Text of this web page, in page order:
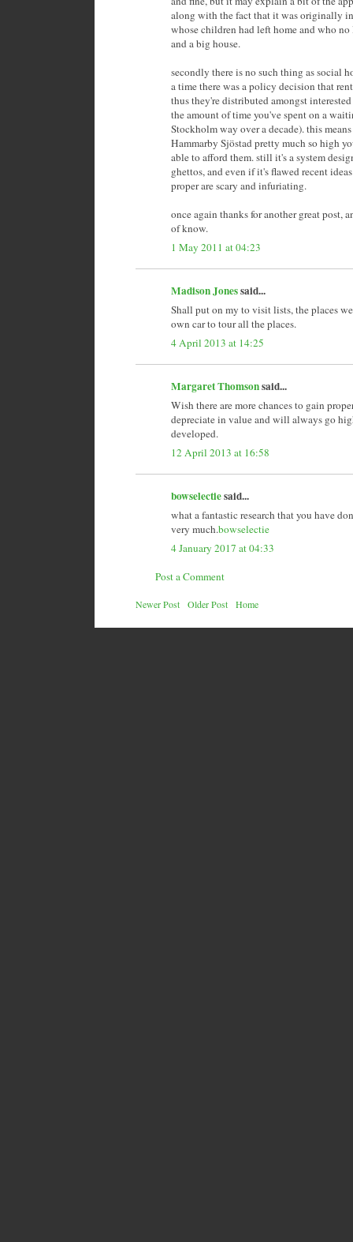
along with the fact that it was originally
whose children had left home and who
and a big house.
secondly there is no such thing as social
a time there was a policy decision that
thus they're distributed amongst
the amount of time you've spent on a
Stockholm way over a decade). this
Hammarby Sjöstad pretty much so high
able to afford them. still it's a system
ghettos, and even if it's flawed recent
proper are scary and infuriating.
once again thanks for another great post,
of know.
1 May 2011 at 04:23
Madison Jonessaid...
Shall put on my to visit lists, the places
own car to tour all the places.
4 April 2013 at 14:25
Margaret Thomsonsaid...
Wish there are more chances to gain
depreciate in value and will always go
developed.
12 April 2013 at 16:58
bowselectiesaid...
what a fantastic research that you have
very much.bowselectie
4 January 2017 at 04:33
Post a Comment
Newer Post Older Post Home